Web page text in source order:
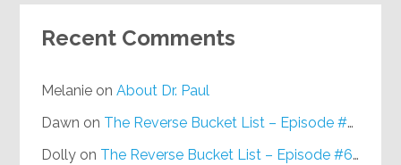
Recent Comments
Melanie onAbout Dr. Paul
Dawn on The Reverse Bucket List – Episode #648
Dolly on The Reverse Bucket List – Episode #648